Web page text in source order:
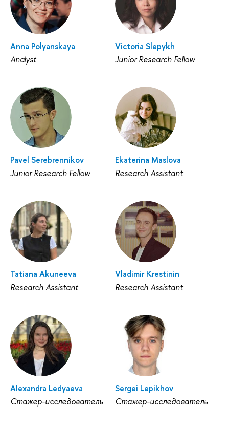
Anna Polyanskaya
Analyst
Victoria Slepykh
Junior Research Fellow
Pavel Serebrennikov
Junior Research Fellow
Ekaterina Maslova
Research Assistant
Tatiana Akuneeva
Research Assistant
Vladimir Krestinin
Research Assistant
Alexandra Ledyaeva
Стажер-исследователь
Sergei Lepikhov
Стажер-исследователь